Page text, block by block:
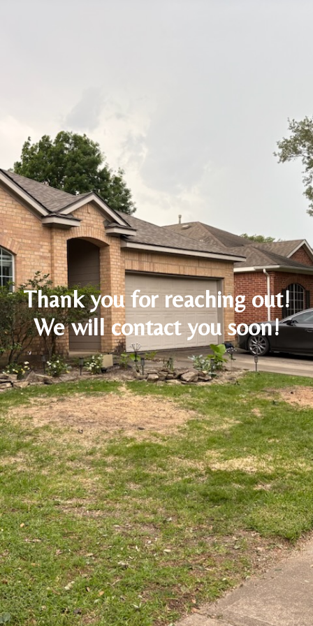
Thank you for reaching out!
We will contact you soon!